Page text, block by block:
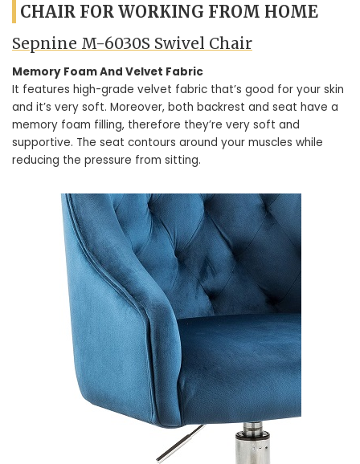
CHAIR FOR WORKING FROM HOME
Sepnine M-6030S Swivel Chair
Memory Foam And Velvet Fabric
It features high-grade velvet fabric that’s good for your skin
and it’s very soft. Moreover, both backrest and seat have a
memory foam filling, therefore they’re very soft and
supportive. The seat contours around your muscles while
reducing the pressure from sitting.